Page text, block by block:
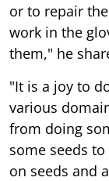
or to repair
work in the
them," he
"It is a joy to
various
from doing
some seeds
on seeds and